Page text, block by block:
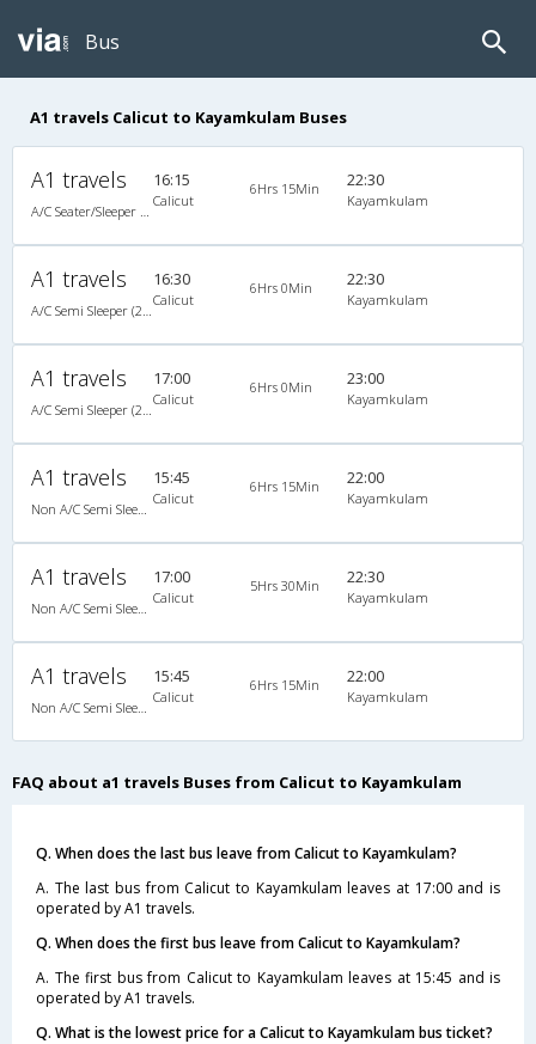
Bus
A1 travels Calicut to Kayamkulam Buses
A1 travels 16:15
Calicut
6Hrs 15Min 22:30
Kayamkulam
A1 travels 16:30
Calicut
6Hrs 0Min 22:30
Kayamkulam
A1 travels 17:00
Calicut
6Hrs 0Min 23:00
Kayamkulam
A1 travels 15:45
Calicut
6Hrs 15Min 22:00
Kayamkulam
A1 travels 17:00
Calicut
5Hrs 30Min 22:30
Kayamkulam
A1 travels 15:45
Calicut
6Hrs 15Min 22:00
Kayamkulam
FAQ about a1 travels Buses from Calicut to Kayamkulam
Q. When does the last bus leave from Calicut to Kayamkulam?
A. The last bus from Calicut to Kayamkulam leaves at 17:00 and is
operated by A1 travels.
Q. When does the first bus leave from Calicut to Kayamkulam?
A. The first bus from Calicut to Kayamkulam leaves at 15:45 and is
operated by A1 travels.
Q. What is the lowest price for a Calicut to Kayamkulam bus ticket?